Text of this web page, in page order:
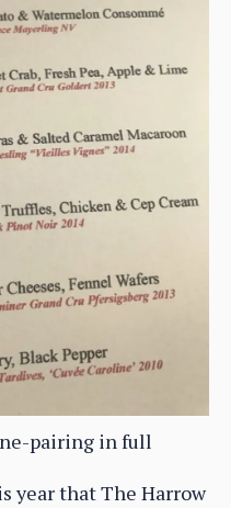
pairing in full
year that The Harrow